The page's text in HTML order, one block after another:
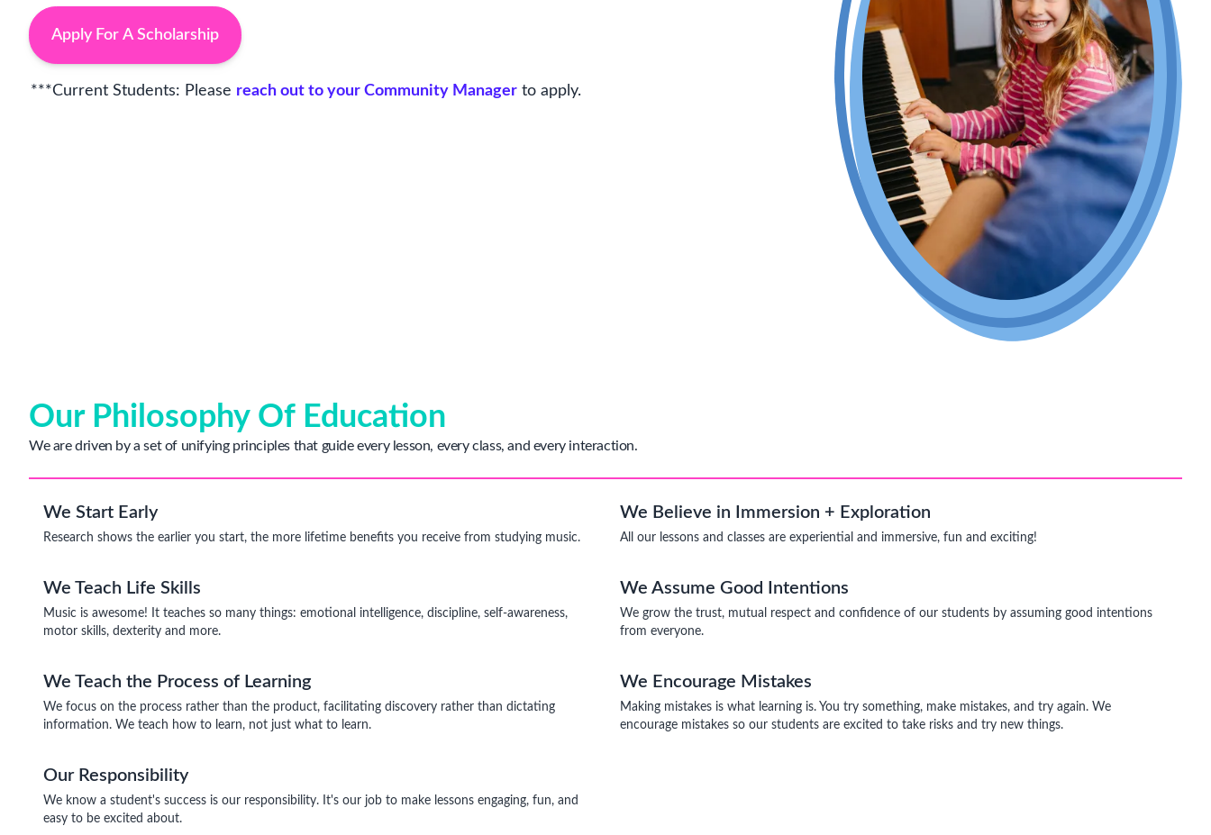
Apply For A Scholarship
***Current Students: Please reach out to your Community Manager to apply.
Our Philosophy Of Education
We are driven by a set of unifying principles that guide every lesson, every class, and every interaction.
We Start Early
Research shows the earlier you start, the more lifetime benefits you receive from studying music.
We Teach Life Skills
Music is awesome! It teaches so many things: emotional intelligence, discipline, self-awareness,
motor skills, dexterity and more.
We Teach the Process of Learning
We focus on the process rather than the product, facilitating discovery rather than dictating
information. We teach how to learn, not just what to learn.
Our Responsibility
We know a student's success is our responsibility. It's our job to make lessons engaging, fun, and
easy to be excited about.
We Believe in Immersion + Exploration
All our lessons and classes are experiential and immersive, fun and exciting!
We Assume Good Intentions
We grow the trust, mutual respect and confidence of our students by assuming good intentions
from everyone.
We Encourage Mistakes
Making mistakes is what learning is. You try something, make mistakes, and try again. We
encourage mistakes so our students are excited to take risks and try new things.